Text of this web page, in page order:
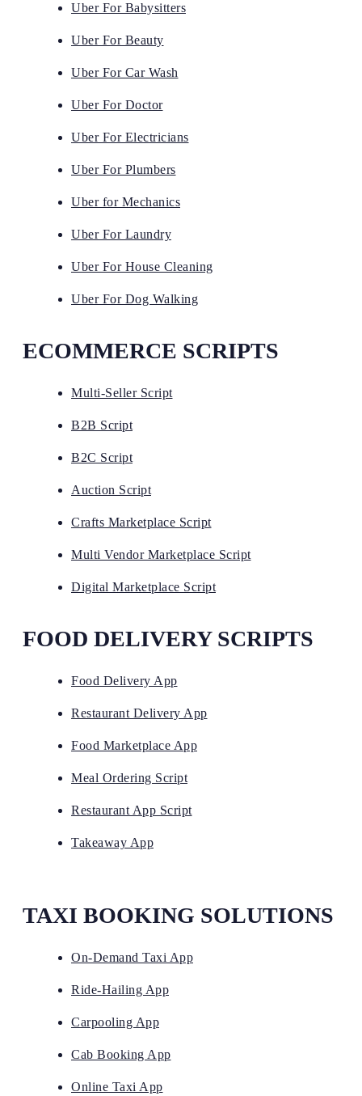
Uber For Babysitters
Uber For Beauty
Uber For Car Wash
Uber For Doctor
Uber For Electricians
Uber For Plumbers
Uber for Mechanics
Uber For Laundry
Uber For House Cleaning
Uber For Dog Walking
ECOMMERCE SCRIPTS
Multi-Seller Script
B2B Script
B2C Script
Auction Script
Crafts Marketplace Script
Multi Vendor Marketplace Script
Digital Marketplace Script
FOOD DELIVERY SCRIPTS
Food Delivery App
Restaurant Delivery App
Food Marketplace App
Meal Ordering Script
Restaurant App Script
Takeaway App
TAXI BOOKING SOLUTIONS
On-Demand Taxi App
Ride-Hailing App
Carpooling App
Cab Booking App
Online Taxi App